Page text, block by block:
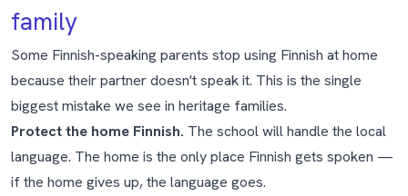
family
Some Finnish-speaking parents stop using Finnish at home
because their partner doesn't speak it. This is the single
biggest mistake we see in heritage families.
Protect the home Finnish. The school will handle the local
language. The home is the only place Finnish gets spoken —
if the home gives up, the language goes.